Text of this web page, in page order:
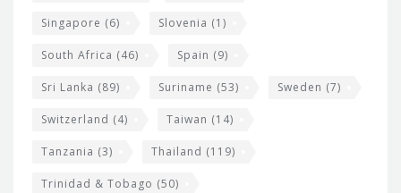
Singapore (6) Slovenia (1)
South Africa (46) Spain (9)
Sri Lanka (89) Suriname (53) Sweden (7)
Switzerland (4) Taiwan (14)
Tanzania (3) Thailand (119)
Trinidad & Tobago (50)